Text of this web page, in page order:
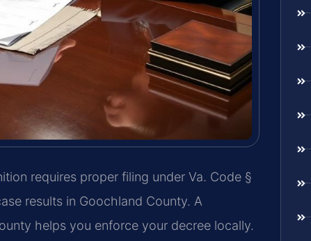
requires proper filing under Va. Code §
results in Goochland County. A
helps you enforce your decree locally.